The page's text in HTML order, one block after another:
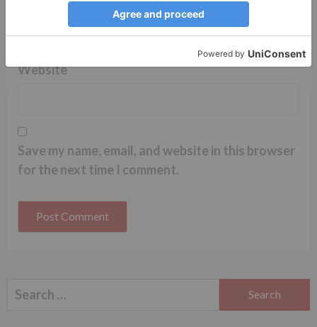
*
Website
Save my name, email, and website in this browser
for the next time I comment.
Search